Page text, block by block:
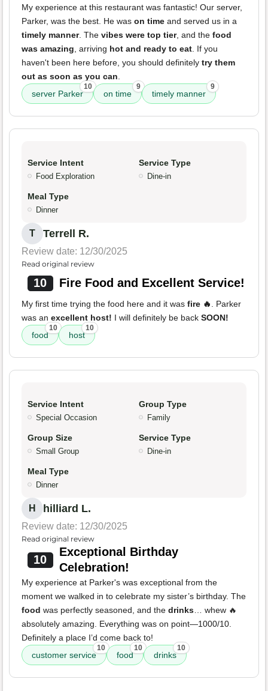
My experience at this restaurant was fantastic! Our server,
Parker, was the best. He was on time and served us in a
timely manner. The vibes were top tier, and the food
was amazing, arriving hot and ready to eat. If you
haven't been here before, you should definitely try them
out as soon as you can.
server Parker
10
on time
9
timely manner
9
Service Intent
Food Exploration
Service Type
Dine-in
Meal Type
Dinner
T Terrell R.
Review date: 12/30/2025
Read original review
10 Fire Food and Excellent Service!
My first time trying the food here and it was fire 🔥. Parker
was an excellent host! I will definitely be back SOON!
food
10
host
10
Service Intent
Special Occasion
Group Type
Family
Group Size
Small Group
Service Type
Dine-in
Meal Type
Dinner
H hilliard L.
Review date: 12/30/2025
Read original review
10
Exceptional Birthday
Celebration!
My experience at Parker's was exceptional from the
moment we walked in to celebrate my sister’s birthday. The
food was perfectly seasoned, and the drinks… whew 🔥
absolutely amazing. Everything was on point—1000/10.
Definitely a place I’d come back to!
customer service
10
food
10
drinks
10